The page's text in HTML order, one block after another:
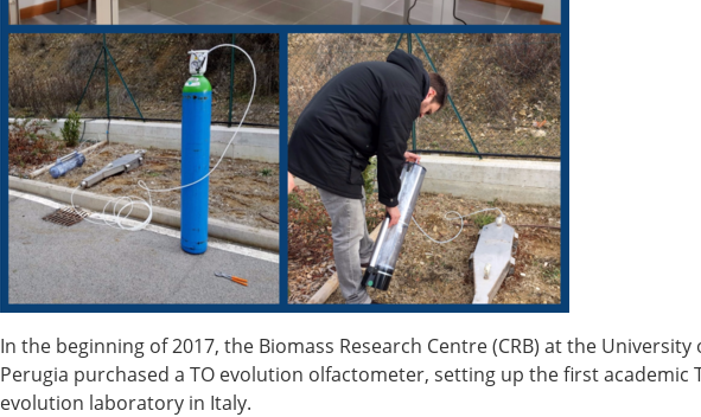
In the beginning of 2017, the Biomass Research Centre (CRB) at the University
Perugia purchased a TO evolution olfactometer, setting up the first academic
evolution laboratory in Italy.